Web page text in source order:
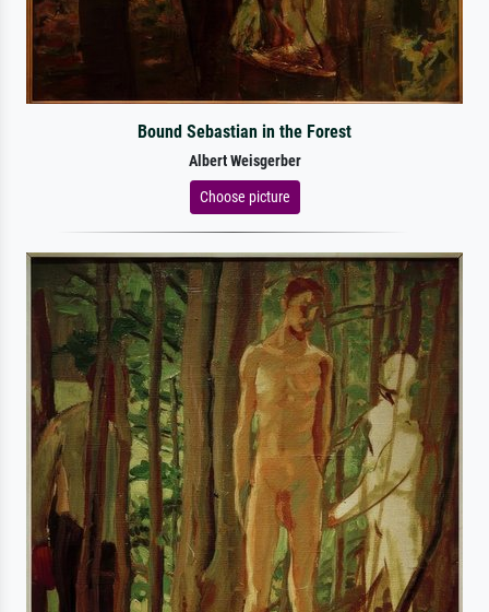
Bound Sebastian in the Forest
Albert Weisgerber
Choose picture